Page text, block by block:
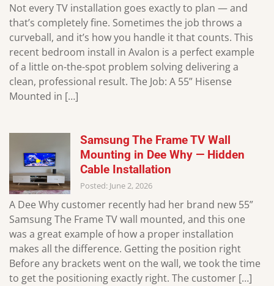
Not every TV installation goes exactly to plan — and
that’s completely fine. Sometimes the job throws a
curveball, and it’s how you handle it that counts. This
recent bedroom install in Avalon is a perfect example
of a little on-the-spot problem solving delivering a
clean, professional result. The Job: A 55” Hisense
Mounted in […]
Samsung The Frame TV Wall
Mounting in Dee Why — Hidden
Cable Installation
Posted: June 2, 2026
A Dee Why customer recently had her brand new 55”
Samsung The Frame TV wall mounted, and this one
was a great example of how a proper installation
makes all the difference. Getting the position right
Before any brackets went on the wall, we took the time
to get the positioning exactly right. The customer […]